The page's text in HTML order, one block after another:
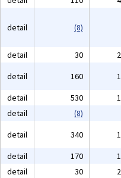
detail (8)
detail 30
detail 160
detail 530
detail
(8)
detail 340
detail 170
detail 30